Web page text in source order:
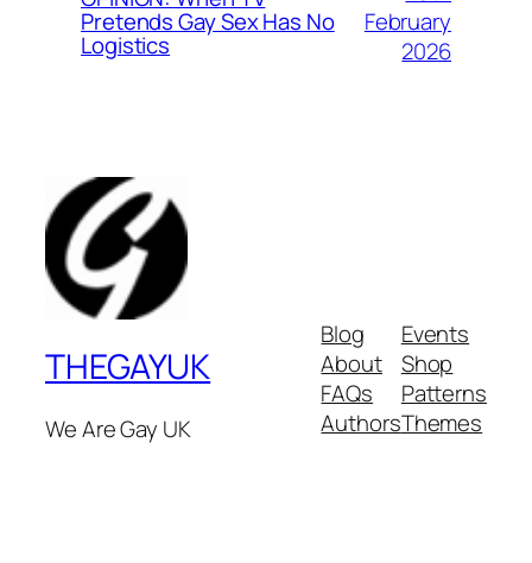
Pretends Gay Sex Has No
Logistics
February
2026
THEGAYUK
We Are Gay UK
Blog
About
FAQs
Authors
Events
Shop
Patterns
Themes